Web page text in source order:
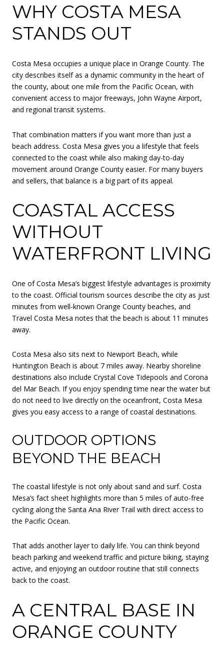
WHY COSTA MESA
STANDS OUT
Costa Mesa occupies a unique place in Orange County. The
city describes itself as a dynamic community in the heart of
the county, about one mile from the Pacific Ocean, with
convenient access to major freeways, John Wayne Airport,
and regional transit systems.
That combination matters if you want more than just a
beach address. Costa Mesa gives you a lifestyle that feels
connected to the coast while also making day-to-day
movement around Orange County easier. For many buyers
and sellers, that balance is a big part of its appeal.
COASTAL ACCESS
WITHOUT
WATERFRONT LIVING
One of Costa Mesa’s biggest lifestyle advantages is proximity
to the coast. Official tourism sources describe the city as just
minutes from well-known Orange County beaches, and
Travel Costa Mesa notes that the beach is about 11 minutes
away.
Costa Mesa also sits next to Newport Beach, while
Huntington Beach is about 7 miles away. Nearby shoreline
destinations also include Crystal Cove Tidepools and Corona
del Mar Beach. If you enjoy spending time near the water but
do not need to live directly on the oceanfront, Costa Mesa
gives you easy access to a range of coastal destinations.
OUTDOOR OPTIONS
BEYOND THE BEACH
The coastal lifestyle is not only about sand and surf. Costa
Mesa’s fact sheet highlights more than 5 miles of auto-free
cycling along the Santa Ana River Trail with direct access to
the Pacific Ocean.
That adds another layer to daily life. You can think beyond
beach parking and weekend traffic and picture biking, staying
active, and enjoying an outdoor routine that still connects
back to the coast.
A CENTRAL BASE IN
ORANGE COUNTY